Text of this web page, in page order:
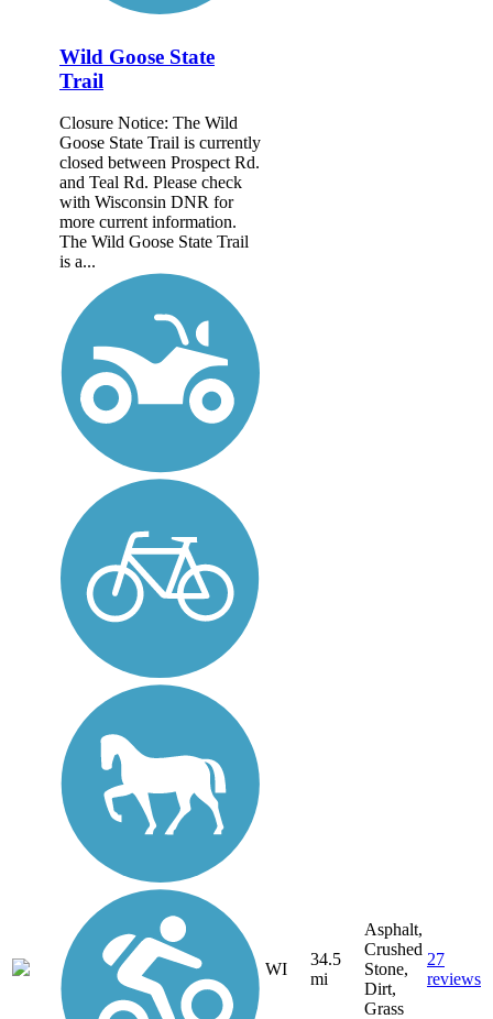
Wild Goose State
Trail
Closure Notice: The Wild
Goose State Trail is currently
closed between Prospect Rd.
and Teal Rd. Please check
with Wisconsin DNR for
more current information.
The Wild Goose State Trail
is a...
WI
34.5
mi
Asphalt,
Crushed
Stone,
Dirt,
Grass
27
reviews